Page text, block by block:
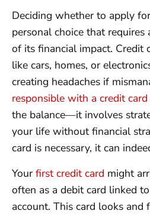
Deciding whether to apply
personal choice that
of its financial impact. Credit
like cars, homes, or
creating headaches if
responsible with a credit card
the balance—it involves
your life without financial
card is necessary, it can
Your first credit card might
often as a debit card linked
account. This card looks and